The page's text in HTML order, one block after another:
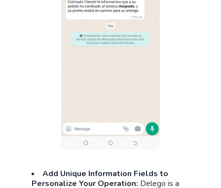
Add Unique Information Fields to
Personalize Your Operation: Delego is a